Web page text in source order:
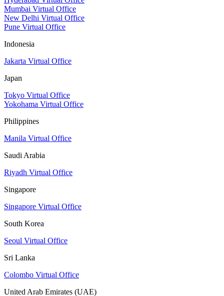
Mumbai Virtual Office
New Delhi Virtual Office
Pune Virtual Office
Indonesia
Jakarta Virtual Office
Japan
Tokyo Virtual Office
Yokohama Virtual Office
Philippines
Manila Virtual Office
Saudi Arabia
Riyadh Virtual Office
Singapore
Singapore Virtual Office
South Korea
Seoul Virtual Office
Sri Lanka
Colombo Virtual Office
United Arab Emirates (UAE)